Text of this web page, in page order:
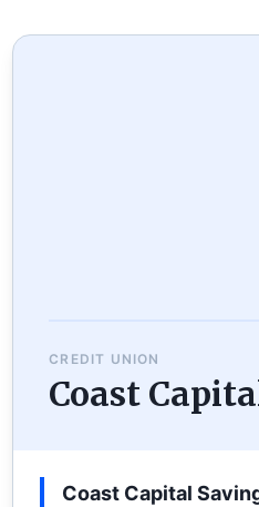
CREDIT UNION
Coast
Coast Capital